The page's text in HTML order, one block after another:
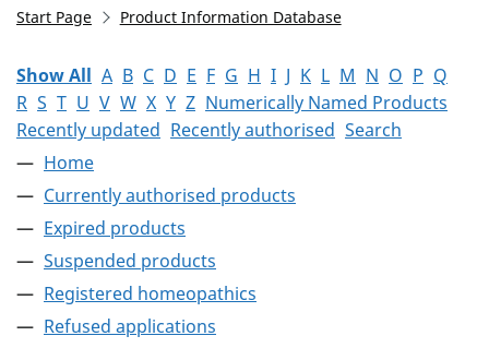
Start Page Product Information Database
Show All A B C D E F G H I J K L M N O P Q
R S T U V W X Y Z Numerically Named Products
Recently updated Recently authorised Search
Home
Currently authorised products
Expired products
Suspended products
Registered homeopathics
Refused applications